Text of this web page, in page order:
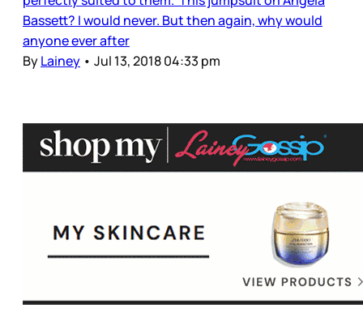
Bassett? I would never. But then again, why would
anyone ever after
ByLainey • Jul 13, 2018 04:33 pm